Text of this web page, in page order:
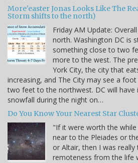
More'easter Jonas Looks Like The
Storm shifts to the north)
Friday AM Update:
north. Washington DC is
something close to two
more to the west. The
York City, the city that
increasing, and The City may see a
two feet to the northwest. DC will have
snowfall during the night on…
Do You Know Your Nearest Star
"If it were worth the
near to the Pleiades or
or Altair, then I was
remoteness from the life